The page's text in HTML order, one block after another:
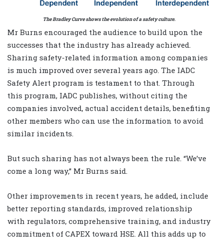
The Bradley Curve shows the evolution of a safety culture.
Mr Burns encouraged the audience to build upon the
successes that the industry has already achieved.
Sharing safety-related information among companies
is much improved over several years ago. The IADC
Safety Alert program is testament to that. Through
this program, IADC publishes, without citing the
companies involved, actual accident details, benefiting
other members who can use the information to avoid
similar incidents.
But such sharing has not always been the rule. “We’ve
come a long way,” Mr Burns said.
Other improvements in recent years, he added, include
better reporting standards, improved relationship
with regulators, comprehensive training, and industry
commitment of CAPEX toward HSE. All this adds up to